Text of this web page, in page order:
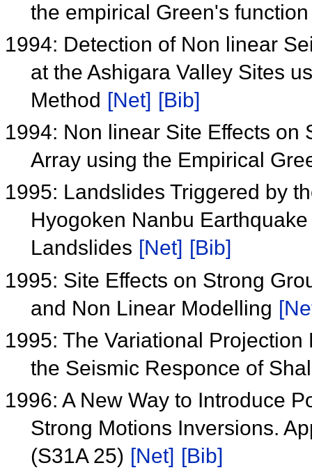
the empirical Green's
1994: Detection of Non linear
at the Ashigara Valley Sites
Method [Net] [Bib]
1994: Non linear Site Effects on
Array using the Empirical
1995: Landslides Triggered by
Hyogoken Nanbu
Landslides [Net] [Bib]
1995: Site Effects on Strong
and Non Linear Modelling
1995: The Variational
the Seismic Responce of
1996: A New Way to Introduce
Strong Motions Inversions.
(S31A 25) [Net] [Bib]